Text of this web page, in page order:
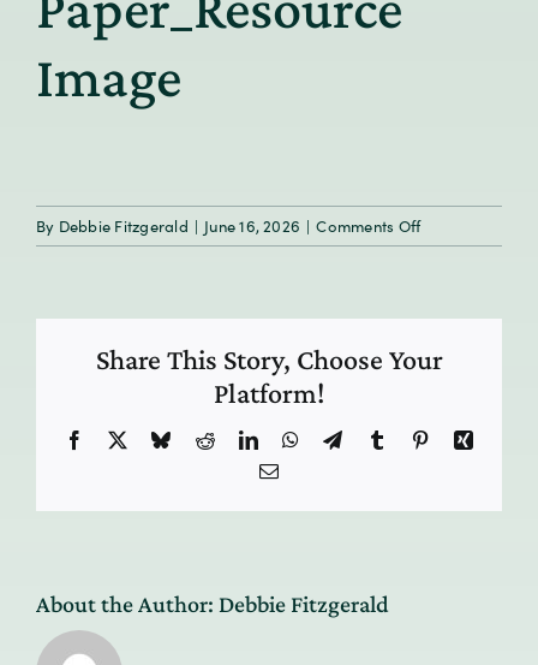
Image
By Debbie Fitzgerald | June 16, 2026 | Comments Offon
MiLD_GoMo
Image
Share This Story, Choose Your
Platform!
Facebook BlueskyRedditLinkedInWhatsApp
TelegramTumblr PinterestXing
Email
About the Author: Debbie Fitzgerald